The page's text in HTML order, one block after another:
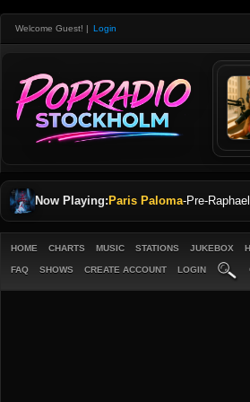
Welcome Guest! | Login
Now Playing: Paris Paloma-Pre-
HOME CHARTS MUSIC STATIONS JUKEBOX
FAQ SHOWS CREATE ACCOUNT LOGIN